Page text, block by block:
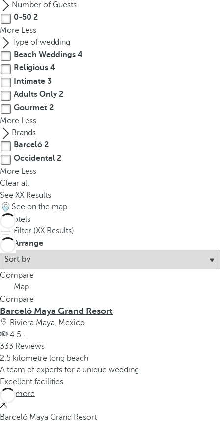
Number of Guests
0-50 2
More Less
Type of wedding
Beach Weddings 4
Religious 4
Intimate 3
Adults Only2
Gourmet 2
More Less
Brands
Barceló 2
Occidental 2
More Less
Clear all
See XX Results
See on the map
4
hotels
Filter (XX Results)
Arrange
Compare
Map
Compare
Barceló Maya Grand Resort
Riviera Maya, Mexico
4.5 ·
333 Reviews
2.5 kilometre long beach
A team of experts for a unique wedding
Excellent facilities
See more
Barceló Maya Grand Resort